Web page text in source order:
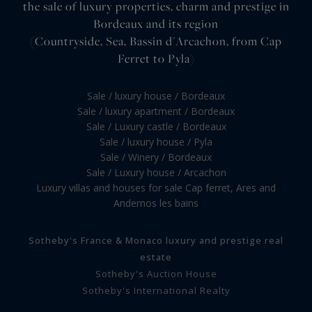
the sale of luxury properties, charm and prestige in
Bordeaux and its region
(Countryside, Sea, Bassin d'Arcachon, from Cap
Ferret to Pyla)
Sale / luxury house / Bordeaux
Sale / luxury apartment / Bordeaux
Sale / Luxury castle / Bordeaux
Sale / luxury house / Pyla
Sale / Winery / Bordeaux
Sale / Luxury house / Arcachon
Luxury villas and houses for sale Cap ferret, Ares and
Andernos les bains
Sotheby's France & Monaco luxury and prestige real
estate
Sotheby's Auction House
Sotheby's International Realty